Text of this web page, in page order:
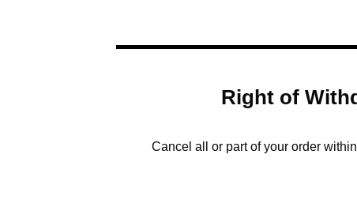
Right of
Cancel all or part of your order